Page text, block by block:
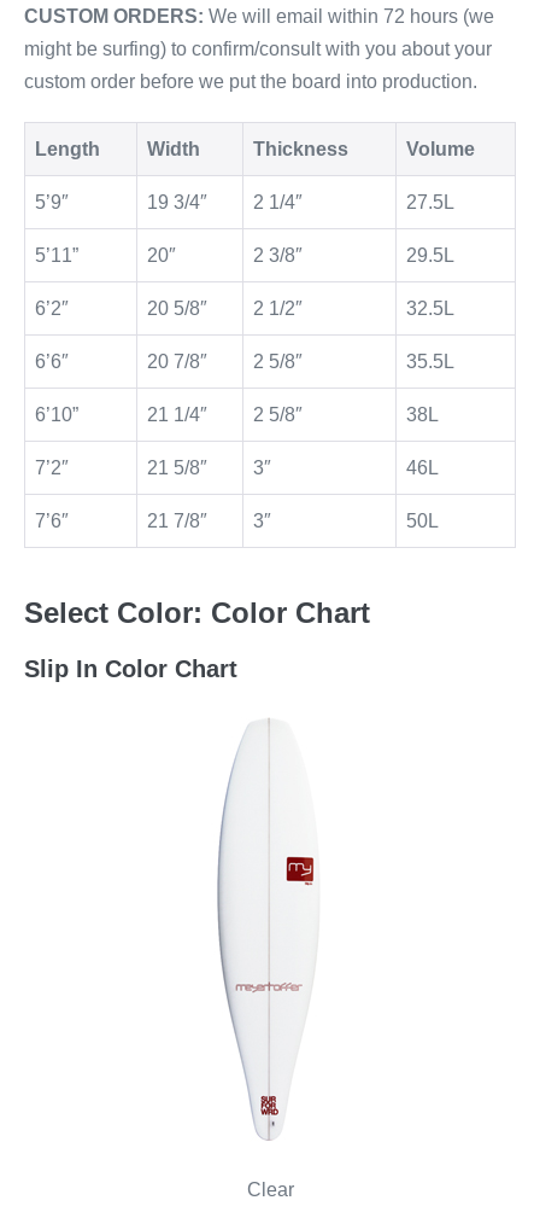
CUSTOM ORDERS: We will email within 72 hours (we
might be surfing) to confirm/consult with you about your
custom order before we put the board into production.
Length Width Thickness Volume
5’9″ 19 3/4″ 2 1/4″ 27.5L
5’11” 20″ 2 3/8″ 29.5L
6’2″ 20 5/8″ 2 1/2″ 32.5L
6’6″ 20 7/8″ 2 5/8″ 35.5L
6’10” 21 1/4″ 2 5/8″ 38L
7’2″ 21 5/8″ 3″ 46L
7’6″ 21 7/8″ 3″ 50L
Select Color: Color Chart
Slip In Color Chart
Clear